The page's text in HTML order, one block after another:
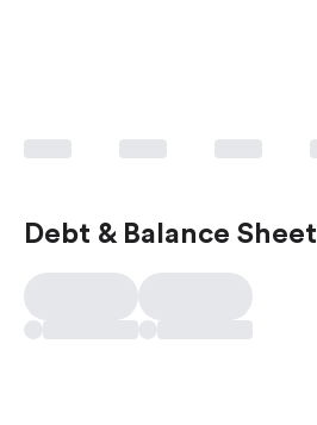
Debt & Balance Sheet